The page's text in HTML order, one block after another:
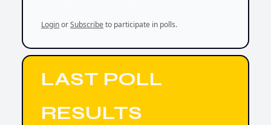
LoginorSubscribe to participate in polls.
LAST POLL
RESULTS